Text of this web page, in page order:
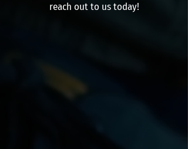
reach out to us today!